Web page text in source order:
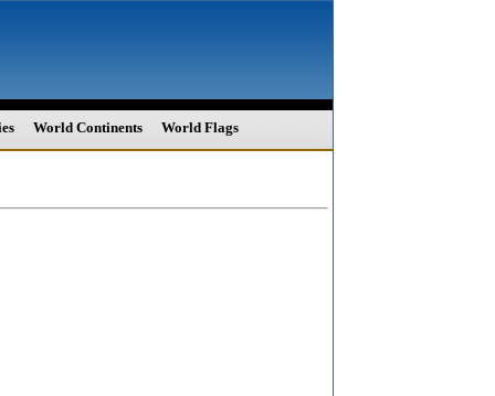
World Continents World Flags